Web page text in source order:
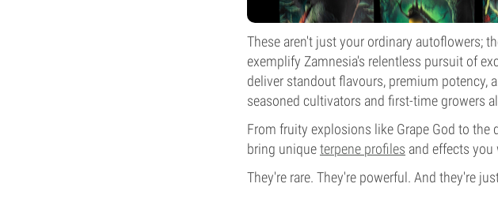
These aren't just your ordinary autoflowers;
exemplify Zamnesia's relentless pursuit of
deliver standout flavours, premium potency,
seasoned cultivators and first-time growers
From fruity explosions like Grape God to
bring uniqueterpene profiles and effects you
They're rare. They're powerful. And they're